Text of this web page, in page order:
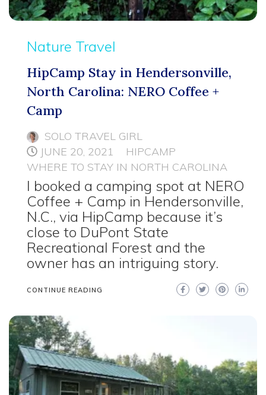
Nature Travel
HipCamp Stay in Hendersonville,
North Carolina: NERO Coffee +
Camp
SOLO TRAVEL GIRL
JUNE 20, 2021
HIPCAMP
WHERE TO STAY IN NORTH CAROLINA
I booked a camping spot at NERO
Coffee + Camp in Hendersonville,
N.C., via HipCamp because it’s
close to DuPont State
Recreational Forest and the
owner has an intriguing story.
CONTINUE READING